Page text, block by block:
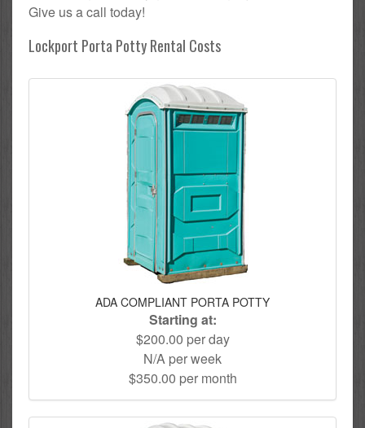
Give us a call today!
Lockport Porta Potty Rental Costs
ADA COMPLIANT PORTA POTTY
Starting at:
$200.00 per day
N/A per week
$350.00 per month